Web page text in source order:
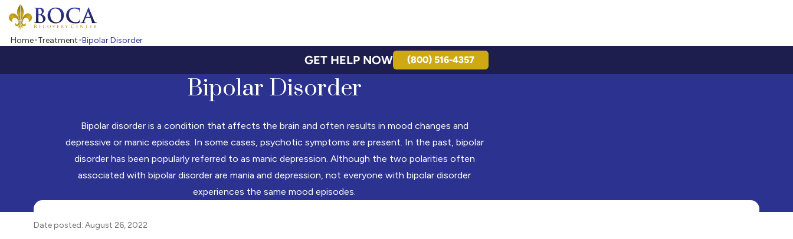
Boca Recovery Center - Your Path to Recovery
Home Treatment Bipolar Disorder
GET HELP NOW (800) 516-4357
Bipolar Disorder
Bipolar disorder is a condition that affects the brain and often results in mood changes and
depressive or manic episodes. In some cases, psychotic symptoms are present. In the past, bipolar
disorder has been popularly referred to as manic depression. Although the two polarities often
associated with bipolar disorder are mania and depression, not everyone with bipolar disorder
experiences the same mood episodes.
Date posted: August 26, 2022